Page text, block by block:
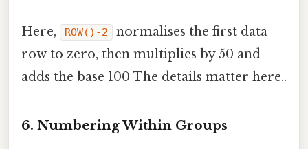
Here, ROW()-2
normalises the first data
row to zero, then multiplies by 50 and
adds the base 100 The details matter here..
6. Numbering Within Groups